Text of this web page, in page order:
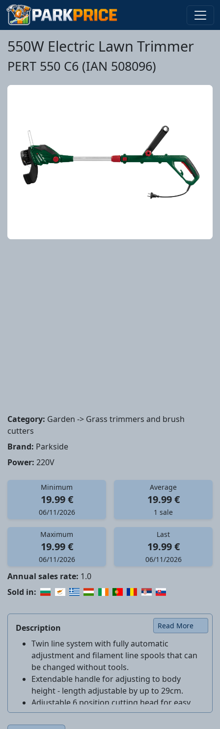
550W Electric Lawn Trimmer
PERT 550 C6 (IAN 508096)
Category: Garden -> Grass trimmers and brush
cutters
Brand: Parkside
Power: 220V
Minimum
19.99 €
06/11/2026
Average
19.99 €
1 sale
Maximum
19.99 €
06/11/2026
Last
19.99 €
06/11/2026
Annual sales rate: 1.0
Sold in:
Description
Twin line system with fully automatic
adjustment and filament line spools that can
be changed without tools.
Extendable handle for adjusting to body
height - length adjustable by up to 29cm.
Adjustable 6 position cutting head for easy
trimming.
Read More